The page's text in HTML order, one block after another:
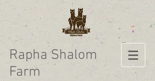
Rapha Shalom
Farm